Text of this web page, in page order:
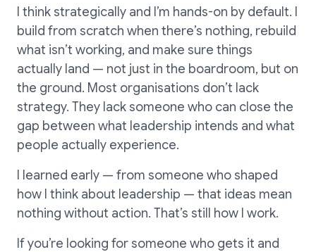
I think strategically and I’m hands-on by default. I
build from scratch when there’s nothing, rebuild
what isn’t working, and make sure things
actually land — not just in the boardroom, but on
the ground. Most organisations don’t lack
strategy. They lack someone who can close the
gap between what leadership intends and what
people actually experience.
I learned early — from someone who shaped
how I think about leadership — that ideas mean
nothing without action. That’s still how I work.
If you’re looking for someone who gets it and